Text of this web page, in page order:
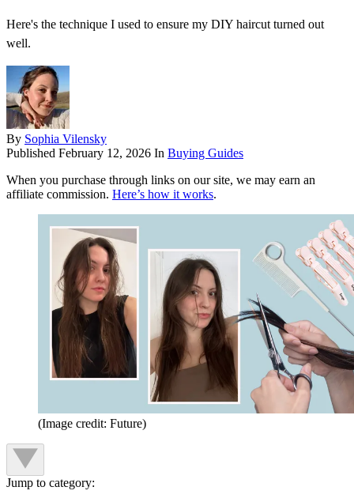
Here's the technique I used to ensure my DIY haircut turned out
well.
By Sophia Vilensky
Published February 12, 2026 In Buying Guides
When you purchase through links on our site, we may earn an
affiliate commission. Here’s how it works.
(Image credit: Future)
Jump to category: